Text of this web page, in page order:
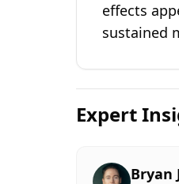
effects
sustained
Expert
Bryan